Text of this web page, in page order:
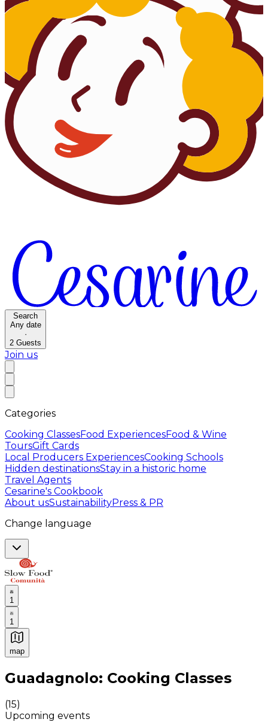
Search
Any date
·
2 Guests
Join us
Categories
Cooking ClassesFood ExperiencesFood & Wine
ToursGift Cards
Local Producers ExperiencesCooking Schools
Hidden destinationsStay in a historic home
Travel Agents
Cesarine's Cookbook
About usSustainabilityPress & PR
Change language
1
1
map
Authentic Italian Cooking Classes, Food experiences
Guadagnolo: Cooking Classes
(15)
Upcoming events